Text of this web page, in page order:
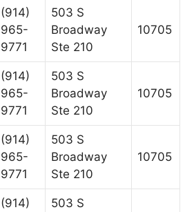
(914)
965-
9771
503 S
Broadway
Ste 210
10705
(914)
965-
9771
503 S
Broadway
Ste 210
10705
(914)
965-
9771
503 S
Broadway
Ste 210
10705
(914)
503 S